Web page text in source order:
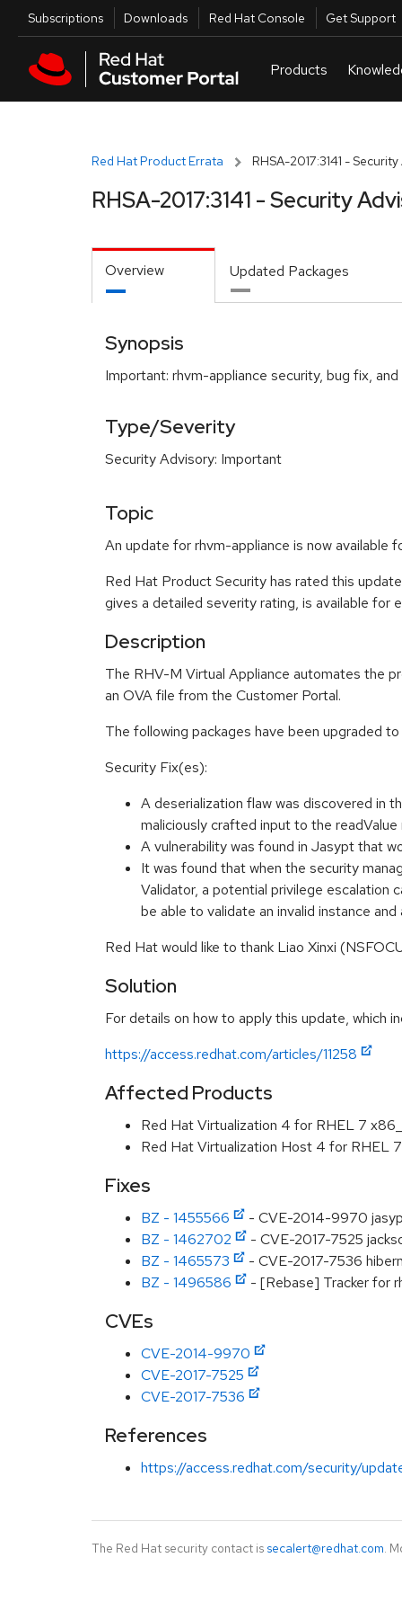
Skip to main content
Utilities
Subscriptions Downloads Red Hat Console Get Support
Red Hat Product Errata RHSA-2017:3141 -
RHSA-2017:3141 - Security
Overview Updated Packages
Synopsis
Important: rhvm-appliance security, bug fix,
Type/Severity
Security Advisory: Important
Topic
An update for rhvm-appliance is now
Red Hat Product Security has rated this
gives a detailed severity rating, is available for
Description
The RHV-M Virtual Appliance automates the
an OVA file from the Customer Portal.
The following packages have been upgraded
Security Fix(es):
A deserialization flaw was discovered in
maliciously crafted input to the
A vulnerability was found in Jasypt that
It was found that when the security
Validator, a potential privilege escalation
be able to validate an invalid instance
Red Hat would like to thank Liao Xinxi
Solution
For details on how to apply this update, which
https://access.redhat.com/articles/11258
Affected Products
Red Hat Virtualization 4 for RHEL 7
Red Hat Virtualization Host 4 for RHEL
Fixes
BZ - 1455566
- CVE-2014-9970
BZ - 1462702
- CVE-2017-7525
BZ - 1465573
- CVE-2017-7536
BZ - 1496586
- [Rebase] Tracker for
CVEs
CVE-2014-9970
CVE-2017-7525
CVE-2017-7536
References
https://access.redhat.com/security/
The Red Hat security contact is secalert@redhat.com.